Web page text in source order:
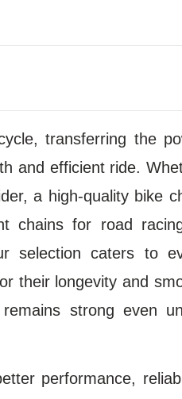
transferring the
and efficient ride.
a high-quality bike
chains for road
selection caters to
their longevity and
strong even
performance,